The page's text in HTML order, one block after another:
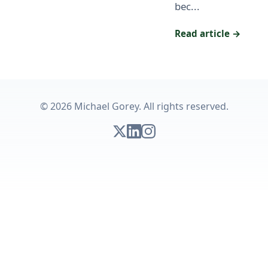
bec...
Read article →
© 2026 Michael Gorey. All rights reserved.
Follow on X
Connect on LinkedIn
Follow on Instagram